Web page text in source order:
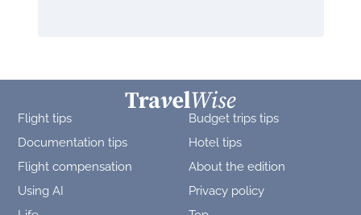
Flight tips
Budget trips tips
Documentation tips
Hotel tips
Flight compensation
About the edition
Using AI
Privacy policy